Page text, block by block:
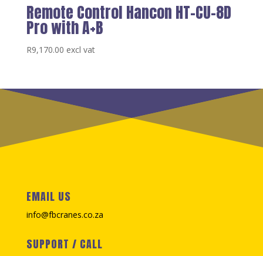
Remote Control Hancon HT-CU-8D
Pro with A+B
R9,170.00 excl vat
EMAIL US
info@fbcranes.co.za
SUPPORT / CALL